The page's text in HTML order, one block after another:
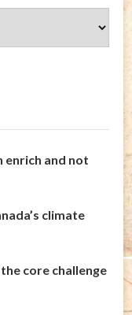
enrich and not
climate
core challenge